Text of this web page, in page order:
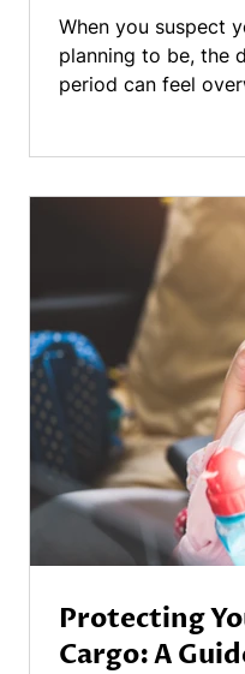
When you suspect
planning to be, the
period can feel
you are currently in
breakdown of
get the answers
- One of the most
Protecting
Cargo: A